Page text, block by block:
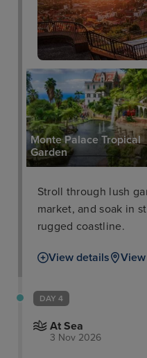
Monte Palace Tropical
Garden
Stroll through lush
market, and soak in
rugged coastline.
View details
DAY 4
At Sea
3 Nov 2026